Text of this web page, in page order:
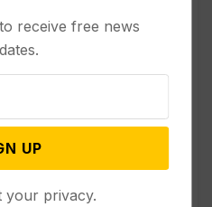
receive free news
UP
your privacy.